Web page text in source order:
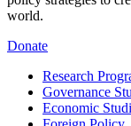
world.
Donate
Research
Governance
Economic